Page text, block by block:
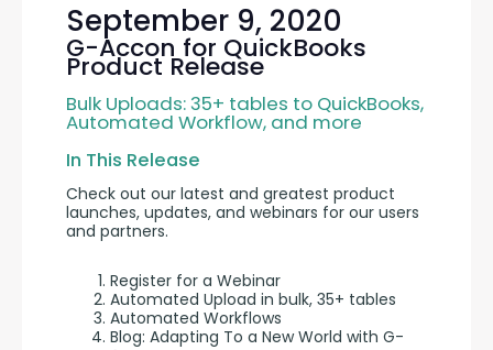
September 9, 2020
G-Accon for QuickBooks
Product Release
Bulk Uploads: 35+ tables to QuickBooks,
Automated Workflow, and more
In This Release
Check out our latest and greatest product
launches, updates, and webinars for our users
and partners.
Register for a Webinar
Automated Upload in bulk, 35+ tables
Automated Workflows
Blog: Adapting To a New World with G-